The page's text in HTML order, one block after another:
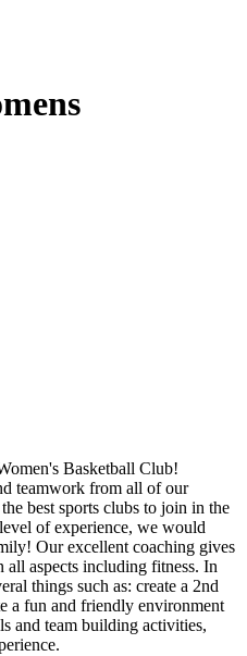
Basketball Club!
teamwork from all of our
best sports clubs to join in the
of experience, we would
Our excellent coaching gives
all aspects including fitness. In
things such as: create a 2nd
a fun and friendly environment
and team building activities,